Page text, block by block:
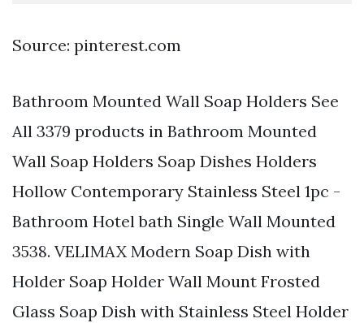
Source: pinterest.com
Bathroom Mounted Wall Soap Holders See
All 3379 products in Bathroom Mounted
Wall Soap Holders Soap Dishes Holders
Hollow Contemporary Stainless Steel 1pc -
Bathroom Hotel bath Single Wall Mounted
3538. VELIMAX Modern Soap Dish with
Holder Soap Holder Wall Mount Frosted
Glass Soap Dish with Stainless Steel Holder